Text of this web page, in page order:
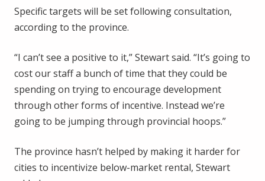
Specific targets will be set following consultation,
according to the province.
“I can’t see a positive to it,” Stewart said. “It’s going to
cost our staff a bunch of time that they could be
spending on trying to encourage development
through other forms of incentive. Instead we’re
going to be jumping through provincial hoops.”
The province hasn’t helped by making it harder for
cities to incentivize below-market rental, Stewart